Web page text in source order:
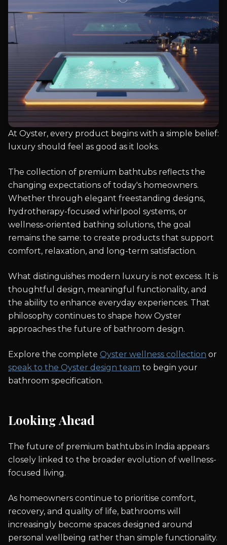
At Oyster, every product begins with a simple belief:
luxury should feel as good as it looks.
The collection of premium bathtubs reflects the
changing expectations of today's homeowners.
Whether through elegant freestanding designs,
hydrotherapy-focused whirlpool systems, or
wellness-oriented bathing solutions, the goal
remains the same: to create products that support
comfort, relaxation, and long-term satisfaction.
What distinguishes modern luxury is not excess. It is
thoughtful design, meaningful functionality, and
the ability to enhance everyday experiences. That
philosophy continues to shape how Oyster
approaches the future of bathroom design.
Explore the complete Oyster wellness collection or
speak to the Oyster design team to begin your
bathroom specification.
Looking Ahead
The future of premium bathtubs in India appears
closely linked to the broader evolution of wellness-
focused living.
As homeowners continue to prioritise comfort,
recovery, and quality of life, bathrooms will
increasingly become spaces designed around
personal wellbeing rather than simple functionality.